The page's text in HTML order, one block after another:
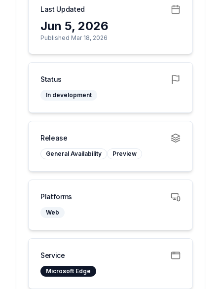
Last Updated
Jun 5, 2026
Published Mar 18, 2026
Status
In development
Release
General Availability Preview
Platforms
Web
Service
Microsoft Edge